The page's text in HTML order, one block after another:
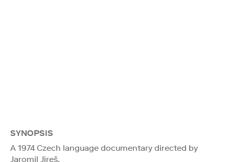
SYNOPSIS
A 1974 Czech language documentary directed by
Jaromil Jireš.